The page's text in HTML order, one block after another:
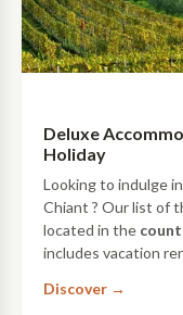
Deluxe
Holiday
Looking to indulge
Chiant ? Our list of
located in the
includes vacation
with wine tastings.
Discover →